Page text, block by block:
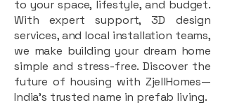
to your space, lifestyle, and budget.
With expert support, 3D design
services, and local installation teams,
we make building your dream home
simple and stress-free. Discover the
future of housing with ZjellHomes—
India’s trusted name in prefab living.